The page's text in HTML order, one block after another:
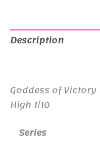
Description
Goddess of Victory
High 1/10
Series